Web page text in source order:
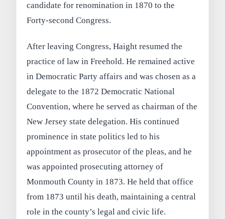
candidate for renomination in 1870 to the
Forty-second Congress.
After leaving Congress, Haight resumed the
practice of law in Freehold. He remained active
in Democratic Party affairs and was chosen as a
delegate to the 1872 Democratic National
Convention, where he served as chairman of the
New Jersey state delegation. His continued
prominence in state politics led to his
appointment as prosecutor of the pleas, and he
was appointed prosecuting attorney of
Monmouth County in 1873. He held that office
from 1873 until his death, maintaining a central
role in the county’s legal and civic life.